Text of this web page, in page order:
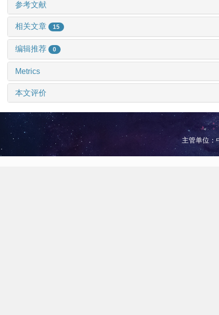
参考文献
相关文章 15
编辑推荐 0
Metrics
本文评价
主管单位：